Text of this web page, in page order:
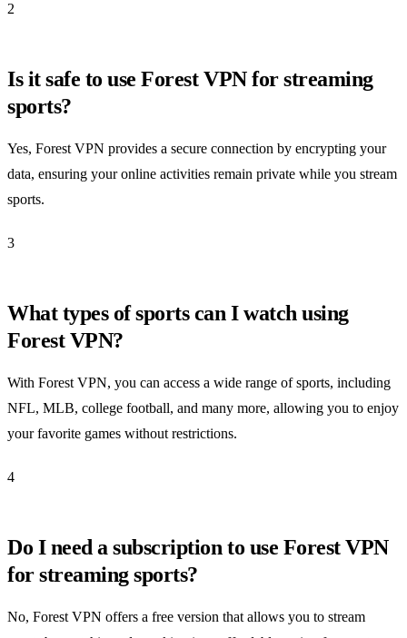
2
Is it safe to use Forest VPN for streaming
sports?
Yes, Forest VPN provides a secure connection by encrypting your
data, ensuring your online activities remain private while you stream
sports.
3
What types of sports can I watch using
Forest VPN?
With Forest VPN, you can access a wide range of sports, including
NFL, MLB, college football, and many more, allowing you to enjoy
your favorite games without restrictions.
4
Do I need a subscription to use Forest VPN
for streaming sports?
No, Forest VPN offers a free version that allows you to stream